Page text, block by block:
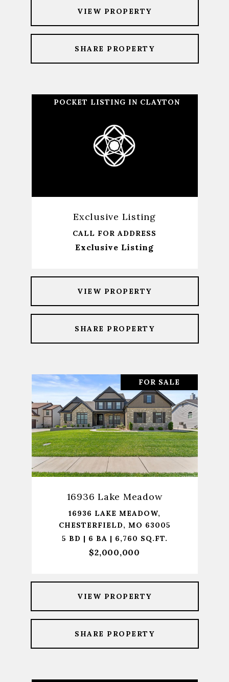
VIEW PROPERTY
SHARE PROPERTY
POCKET LISTING IN CLAYTON
Exclusive Listing
CALL FOR ADDRESS
Exclusive Listing
VIEW PROPERTY
SHARE PROPERTY
FOR SALE
16936 Lake Meadow
16936 LAKE MEADOW,
CHESTERFIELD, MO 63005
5 BD | 6 BA | 6,760 SQ.FT.
$2,000,000
VIEW PROPERTY
SHARE PROPERTY